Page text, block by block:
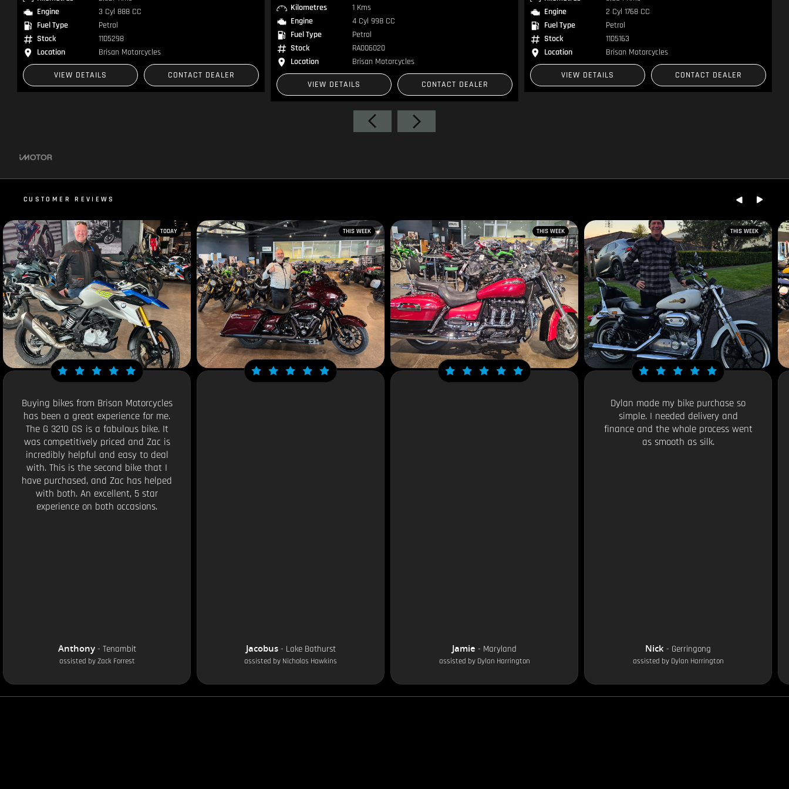
Kilometres
1 Kms
Engine
4 Cyl 998 CC
Fuel Type
Petrol
Stock
RA006020
Location
Brisan Motorcycles
VIEW DETAILS CONTACT DEALER
Engine
2 Cyl 1768 CC
Fuel Type
Petrol
Stock
1105163
Location
Brisan Motorcycles
VIEW DETAILS CONTACT DEALER
Engine
2 Cyl 961 CC
Fuel Type
Petrol
Stock
1300690
Location
Brisan Motorsports
VIEW DETAILS CONTACT DEALER
CUSTOMER REVIEWS
TODAY
Buying bikes from Brisan Motorcycles
has been a great experience for me.
The G 3210 GS is a fabulous bike. It
was competitively priced and Zac is
incredibly helpful and easy to deal
with. This is the second bike that I
have purchased, and Zac has helped
with both. An excellent, 5 star
experience on both occasions.
Anthony- Tenambit
assisted byZack Forrest
THIS WEEK
Jacobus- Lake Bathurst
assisted by Nicholas Hawkins
THIS WEEK
Jamie - Maryland
assisted by Dylan Harrington
THIS WEEK
Dylan made my bike purchase so
simple. I needed delivery and
finance and the whole process went
as smooth as silk.
Nick - Gerringong
assisted by Dylan Harrington